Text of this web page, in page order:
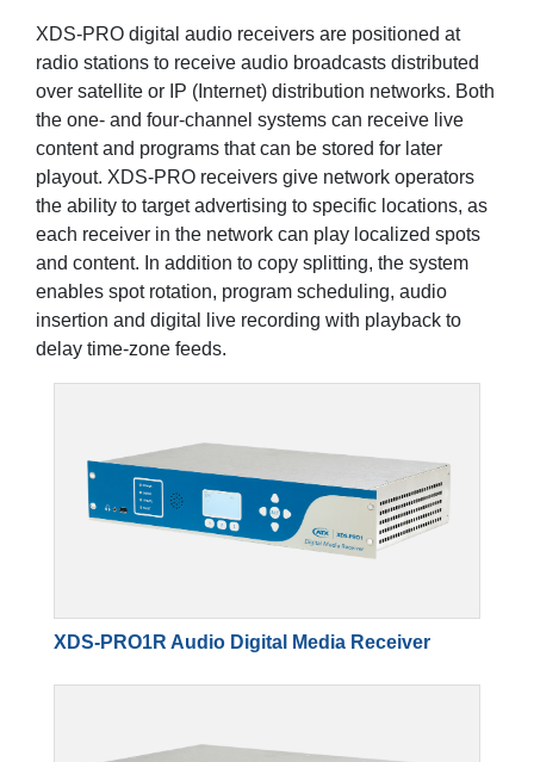
XDS-PRO digital audio receivers are positioned at
radio stations to receive audio broadcasts distributed
over satellite or IP (Internet) distribution networks. Both
the one- and four-channel systems can receive live
content and programs that can be stored for later
playout. XDS-PRO receivers give network operators
the ability to target advertising to specific locations, as
each receiver in the network can play localized spots
and content. In addition to copy splitting, the system
enables spot rotation, program scheduling, audio
insertion and digital live recording with playback to
delay time-zone feeds.
XDS-PRO1R Audio Digital Media Receiver